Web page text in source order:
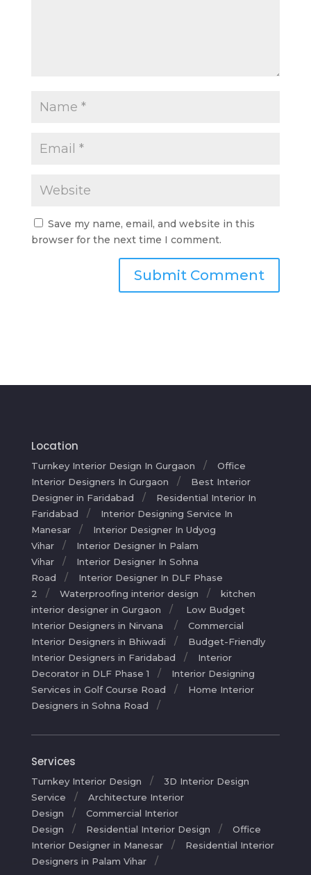
Save my name, email, and website in this
browser for the next time I comment.
Location
Turnkey Interior Design In Gurgaon
Office
Interior Designers In Gurgaon
Best Interior
Designer in Faridabad
Residential Interior In
Faridabad
Interior Designing Service In
Manesar
Interior Designer In Udyog
Vihar
Interior Designer In Palam
Vihar
Interior Designer In Sohna
Road
Interior Designer In DLF Phase
2
Waterproofing interior design
kitchen
interior designer in Gurgaon
Low Budget
Interior Designers in Nirvana
Commercial
Interior Designers in Bhiwadi
Budget-Friendly
Interior Designers in Faridabad
Interior
Decorator in DLF Phase 1
Interior Designing
Services in Golf Course Road
Home Interior
Designers in Sohna Road
Services
Turnkey Interior Design
3D Interior Design
Service
Architecture Interior
Design
Commercial Interior
Design
Residential Interior Design
Office
Interior Designer in Manesar
Residential Interior
Designers in Palam Vihar